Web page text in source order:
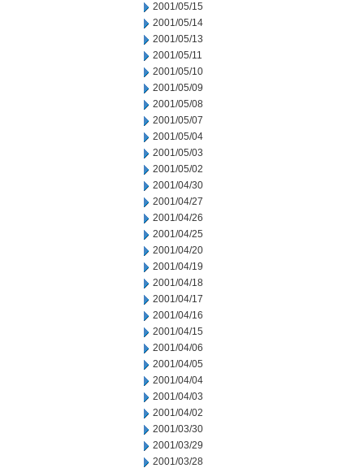
2001/05/15
2001/05/14
2001/05/13
2001/05/11
2001/05/10
2001/05/09
2001/05/08
2001/05/07
2001/05/04
2001/05/03
2001/05/02
2001/04/30
2001/04/27
2001/04/26
2001/04/25
2001/04/20
2001/04/19
2001/04/18
2001/04/17
2001/04/16
2001/04/15
2001/04/06
2001/04/05
2001/04/04
2001/04/03
2001/04/02
2001/03/30
2001/03/29
2001/03/28